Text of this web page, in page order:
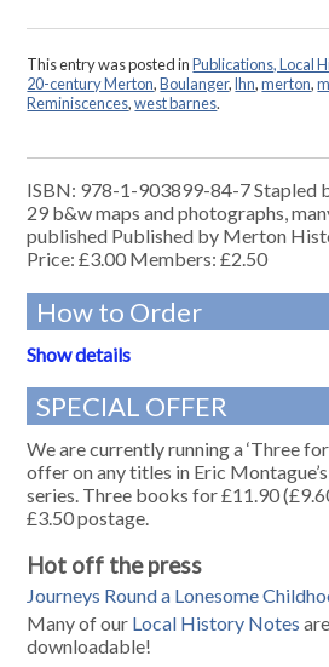
This entry was posted inPublications, Local
20-century Merton,Boulanger,lhn,merton,
Reminiscences,west barnes.
ISBN: 978-1-903899-84-7 Stapled
29 b&w maps and photographs,
published Published by Merton
Price: £3.00 Members: £2.50
How to Order
Show details
SPECIAL OFFER
We are currently running a ‘Three
offer on any titles in Eric Montague’s
series. Three books for £11.90
£3.50 postage.
Hot off the press
Journeys Round a Lonesome
Many of our Local History Notes
downloadable!